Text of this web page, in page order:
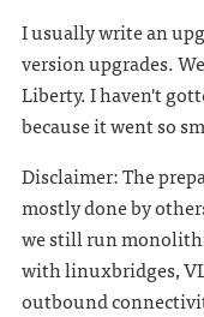
I usually write an
version upgrades.
Liberty. I haven't
because it went so
Disclaimer: The
mostly done by
we still run
with linuxbridges,
outbound